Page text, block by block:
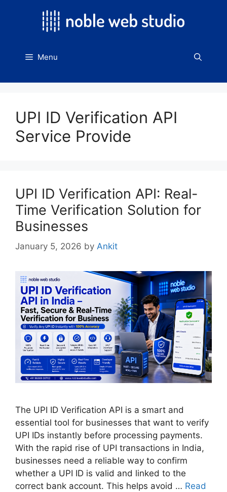
Menu
UPI ID Verification API
Service Provide
UPI ID Verification API: Real-
Time Verification Solution for
Businesses
January 5, 2026 by Ankit
The UPI ID Verification API is a smart and
essential tool for businesses that want to verify
UPI IDs instantly before processing payments.
With the rapid rise of UPI transactions in India,
businesses need a reliable way to confirm
whether a UPI ID is valid and linked to the
correct bank account. This helps avoid … Read